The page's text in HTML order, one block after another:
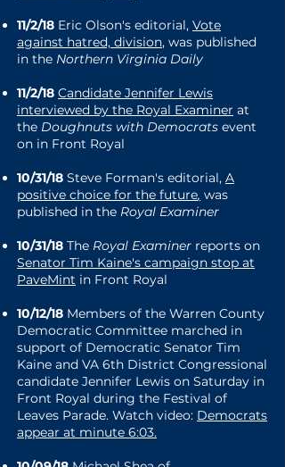
11/2/18 Eric Olson's editorial, Vote
against hatred, division, was published
in the Northern Virginia Daily
11/2/18 Candidate Jennifer Lewis
interviewed by the Royal Examiner at
the Doughnuts with Democrats event
on in Front Royal
10/31/18 Steve Forman's editorial, A
positive choice for the future, was
published in the Royal Examiner
10/31/18 The Royal Examiner reports on
Senator Tim Kaine's campaign stop at
PaveMint in Front Royal
10/12/18 Members of the Warren County
Democratic Committee marched in
support of Democratic Senator Tim
Kaine and VA 6th District Congressional
candidate Jennifer Lewis on Saturday in
Front Royal during the Festival of
Leaves Parade. Watch video: Democrats
appear at minute 6:03.